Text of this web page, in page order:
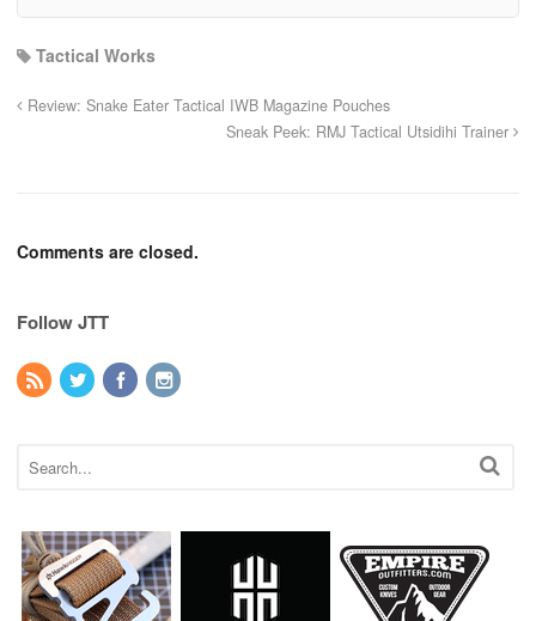
Tactical Works
Review: Snake Eater Tactical IWB Magazine Pouches
Sneak Peek: RMJ Tactical Utsidihi Trainer
Comments are closed.
Follow JTT